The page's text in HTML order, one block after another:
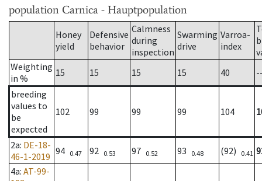
population Carnica - Hauptpopulation
Honey
yield
Defensive
behavior
Calmness
during
inspection
Swarming
drive
Varroa-
index
Weighting
in %
15 15 15 15 40
breeding
values to
be
expected
102 99 99 99 104
2a: DE-18-
46-1-2019 94 0.47 92 0.53 97 0.52 93 0.48 (92) 0.41
4a: AT-99-